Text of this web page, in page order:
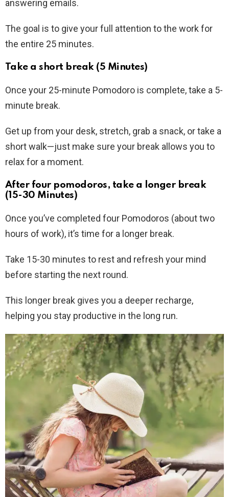
answering emails.
The goal is to give your full attention to the work for
the entire 25 minutes.
Take a short break (5 Minutes)
Once your 25-minute Pomodoro is complete, take a 5-
minute break.
Get up from your desk, stretch, grab a snack, or take a
short walk—just make sure your break allows you to
relax for a moment.
After four pomodoros, take a longer break
(15-30 Minutes)
Once you’ve completed four Pomodoros (about two
hours of work), it’s time for a longer break.
Take 15-30 minutes to rest and refresh your mind
before starting the next round.
This longer break gives you a deeper recharge,
helping you stay productive in the long run.